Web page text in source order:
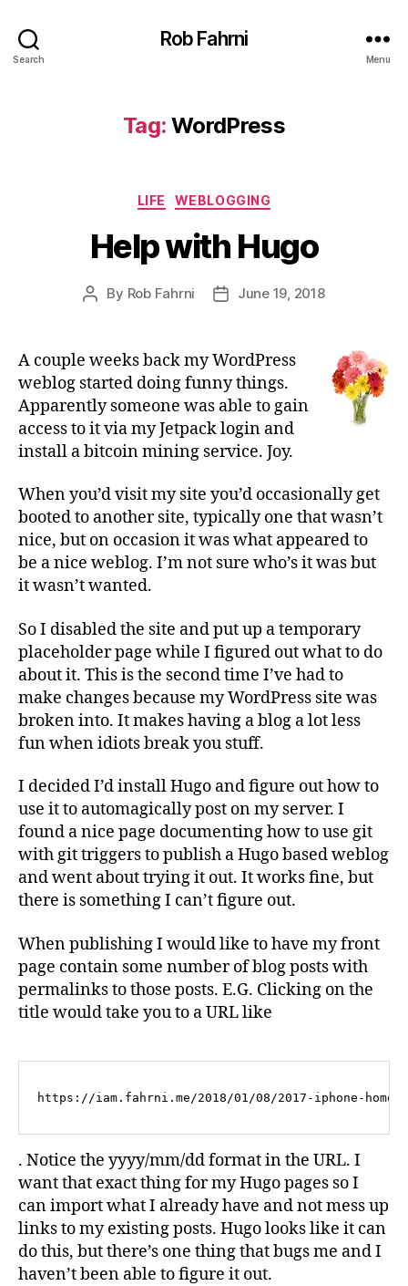
Search
Rob Fahrni
Menu
Tag: WordPress
Categories
LIFE WEBLOGGING
Help with Hugo
Post
By Rob Fahrni
PostJune 19, 2018
A couple weeks back my WordPress
weblog started doing funny things.
Apparently someone was able to gain
access to it via my Jetpack login and
install a bitcoin mining service. Joy.
When you’d visit my site you’d occasionally get
booted to another site, typically one that wasn’t
nice, but on occasion it was what appeared to
be a nice weblog. I’m not sure who’s it was but
it wasn’t wanted.
So I disabled the site and put up a temporary
placeholder page while I figured out what to do
about it. This is the second time I’ve had to
make changes because my WordPress site was
broken into. It makes having a blog a lot less
fun when idiots break you stuff.
I decided I’d install Hugo and figure out how to
use it to automagically post on my server. I
found a nice page documenting how to use git
with git triggers to publish a Hugo based weblog
and went about trying it out. It works fine, but
there is something I can’t figure out.
When publishing I would like to have my front
page contain some number of blog posts with
permalinks to those posts. E.G. Clicking on the
title would take you to a URL like
https://iam.fahrni.me/2018/01/08/2017-iphone-
. Notice the yyyy/mm/dd format in the URL. I
want that exact thing for my Hugo pages so I
can import what I already have and not mess up
links to my existing posts. Hugo looks like it can
do this, but there’s one thing that bugs me and I
haven’t been able to figure it out.